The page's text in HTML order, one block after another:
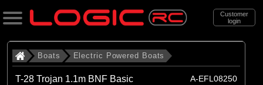
Customer
login
Search
Boats Electric Powered Boats
T-28 Trojan 1.1m BNF Basic A-EFL08250